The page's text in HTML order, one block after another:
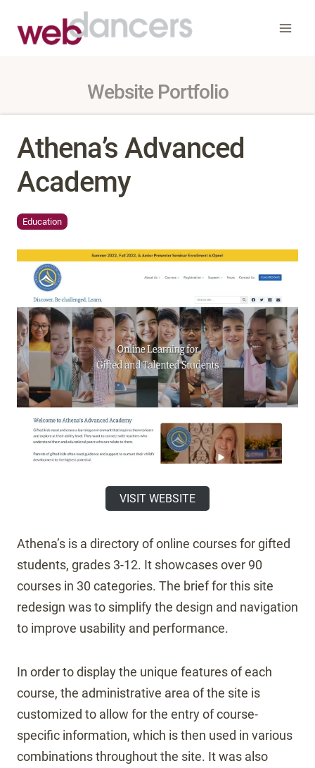
Website Portfolio
Athena’s Advanced
Academy
Education
VISIT WEBSITE
Athena’s is a directory of online courses for gifted
students, grades 3-12. It showcases over 90
courses in 30 categories. The brief for this site
redesign was to simplify the design and navigation
to improve usability and performance.
In order to display the unique features of each
course, the administrative area of the site is
customized to allow for the entry of course-
specific information, which is then used in various
combinations throughout the site. It was also